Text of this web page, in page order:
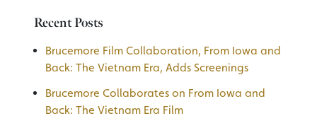
Recent Posts
Brucemore Film Collaboration, From Iowa and
Back: The Vietnam Era, Adds Screenings
Brucemore Collaborates on From Iowa and
Back: The Vietnam Era Film